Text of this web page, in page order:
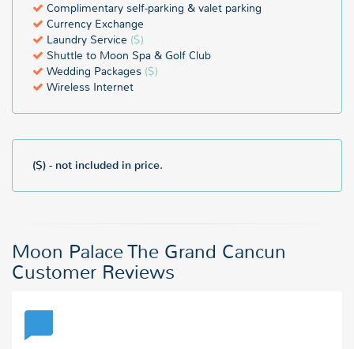
Complimentary self-parking & valet parking
Currency Exchange
Laundry Service ($)
Shuttle to Moon Spa & Golf Club
Wedding Packages ($)
Wireless Internet
($) - not included in price.
Moon Palace The Grand Cancun
Customer Reviews